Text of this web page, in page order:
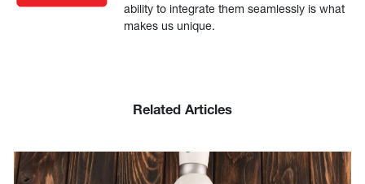
ability to integrate them seamlessly is what
makes us unique.
Related Articles